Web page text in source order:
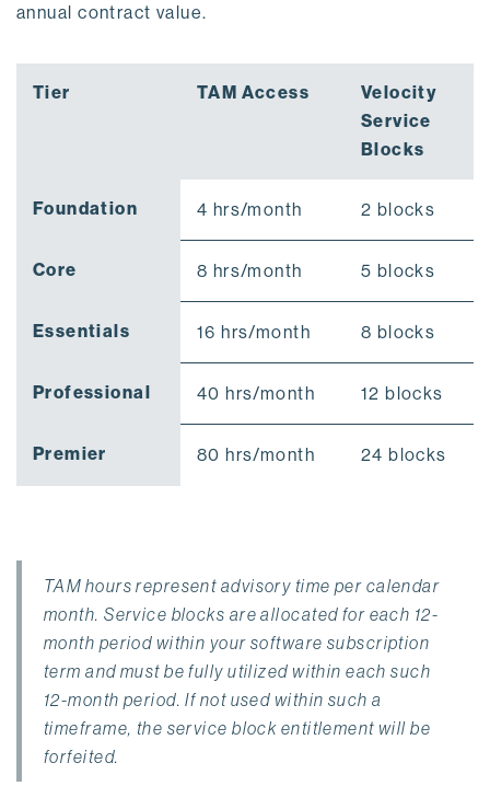
annual contract value.
Tier TAM Access
Velocity
Service
Blocks
Foundation 4 hrs/month 2 blocks
Core 8 hrs/month 5 blocks
Essentials 16 hrs/month 8 blocks
Professional 40 hrs/month 12 blocks
Premier 80 hrs/month 24 blocks
TAM hours represent advisory time per calendar
month. Service blocks are allocated for each 12-
month period within your software subscription
term and must be fully utilized within each such
12-month period. If not used within such a
timeframe, the service block entitlement will be
forfeited.